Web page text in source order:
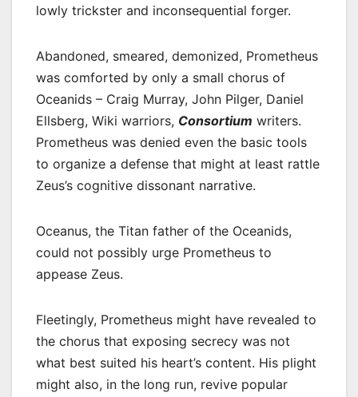
lowly trickster and inconsequential forger.
Abandoned, smeared, demonized, Prometheus
was comforted by only a small chorus of
Oceanids – Craig Murray, John Pilger, Daniel
Ellsberg, Wiki warriors, Consortium writers.
Prometheus was denied even the basic tools
to organize a defense that might at least rattle
Zeus’s cognitive dissonant narrative.
Oceanus, the Titan father of the Oceanids,
could not possibly urge Prometheus to
appease Zeus.
Fleetingly, Prometheus might have revealed to
the chorus that exposing secrecy was not
what best suited his heart’s content. His plight
might also, in the long run, revive popular